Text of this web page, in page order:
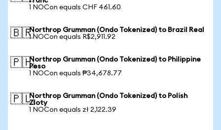
1 NOCon equals CHF 461.60
🇧🇷Northrop Grumman (Ondo Tokenized) to Brazil Real
1 NOCon equals R$2,911.92
🇵🇭Northrop Grumman (Ondo Tokenized) to Philippine
Peso
1 NOCon equals ₱34,678.77
🇵🇱Northrop Grumman (Ondo Tokenized) to Polish
Zloty
1 NOCon equals zł 2,122.39